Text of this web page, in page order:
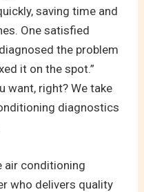
saving time and
One satisfied
the problem
it on the spot.”
want, right? We take
diagnostics
air conditioning
who delivers quality